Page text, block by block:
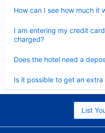
How can I see how much it
I am entering my credit
charged?
Does the hotel need a
Is it possible to get an
List